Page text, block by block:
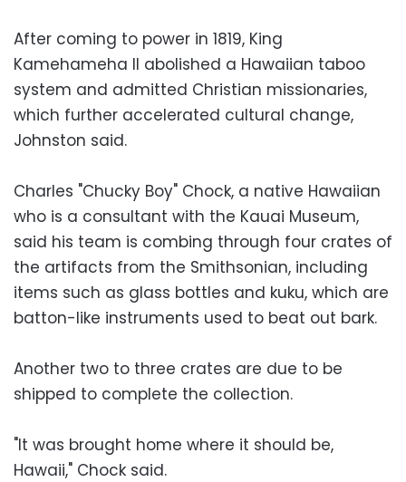
After coming to power in 1819, King
Kamehameha II abolished a Hawaiian taboo
system and admitted Christian missionaries,
which further accelerated cultural change,
Johnston said.
Charles "Chucky Boy" Chock, a native Hawaiian
who is a consultant with the Kauai Museum,
said his team is combing through four crates of
the artifacts from the Smithsonian, including
items such as glass bottles and kuku, which are
batton-like instruments used to beat out bark.
Another two to three crates are due to be
shipped to complete the collection.
"It was brought home where it should be,
Hawaii," Chock said.